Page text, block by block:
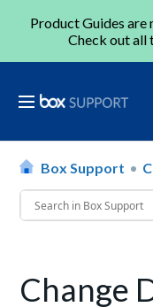
Product Guides are
Check out all
Box Support
Change